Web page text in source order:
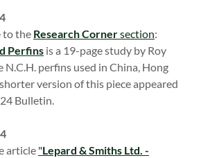
to the Research Cornersection:
Perfins is a 19-page study by Roy
perfins used in China, Hong
version of this piece appeared
Bulletin.
article "Lepard & Smiths Ltd. -